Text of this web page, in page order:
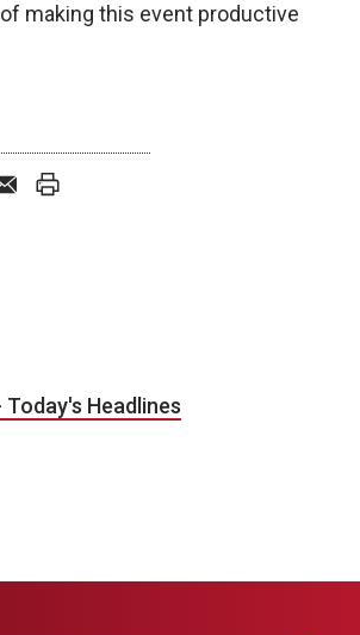
making this event productive
Today's Headlines